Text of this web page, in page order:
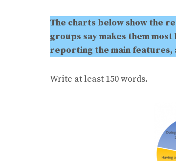
The charts below show the
groups say makes them
reporting the main features,
Write at least 150 words.